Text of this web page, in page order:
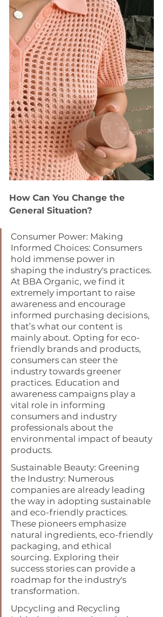
How Can You Change the
General Situation?
Consumer Power: Making
Informed Choices: Consumers
hold immense power in
shaping the industry's practices.
At BBA Organic, we find it
extremely important to raise
awareness and encourage
informed purchasing decisions,
that’s what our content is
mainly about. Opting for eco-
friendly brands and products,
consumers can steer the
industry towards greener
practices. Education and
awareness campaigns play a
vital role in informing
consumers and industry
professionals about the
environmental impact of beauty
products.
Sustainable Beauty: Greening
the Industry: Numerous
companies are already leading
the way in adopting sustainable
and eco-friendly practices.
These pioneers emphasize
natural ingredients, eco-friendly
packaging, and ethical
sourcing. Exploring their
success stories can provide a
roadmap for the industry's
transformation.
Upcycling and Recycling